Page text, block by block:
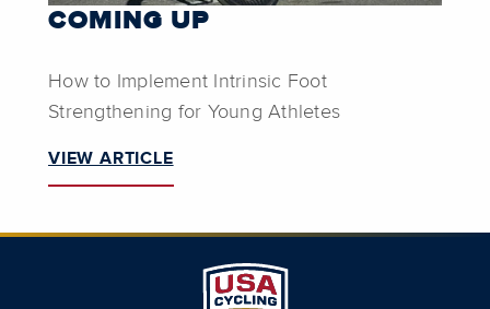
COMING UP
How to Implement Intrinsic Foot
Strengthening for Young Athletes
VIEW ARTICLE